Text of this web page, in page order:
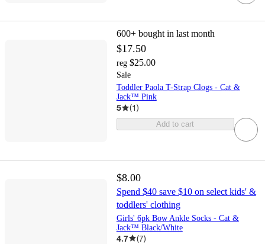
600+ bought in last month
$17.50
reg $25.00
Sale
Toddler Paola T-Strap Clogs - Cat &
Jack™ Pink
5 (1)
Add to cart
$8.00
Spend $40 save $10 on select kids' &
toddlers' clothing
Girls' 6pk Bow Ankle Socks - Cat &
Jack™ Black/White
4.7 (7)